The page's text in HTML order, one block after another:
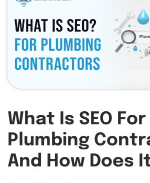
What Is SEO For
Plumbing
And How Does